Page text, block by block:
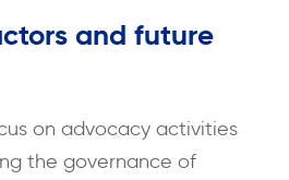
and future
on advocacy activities
the governance of